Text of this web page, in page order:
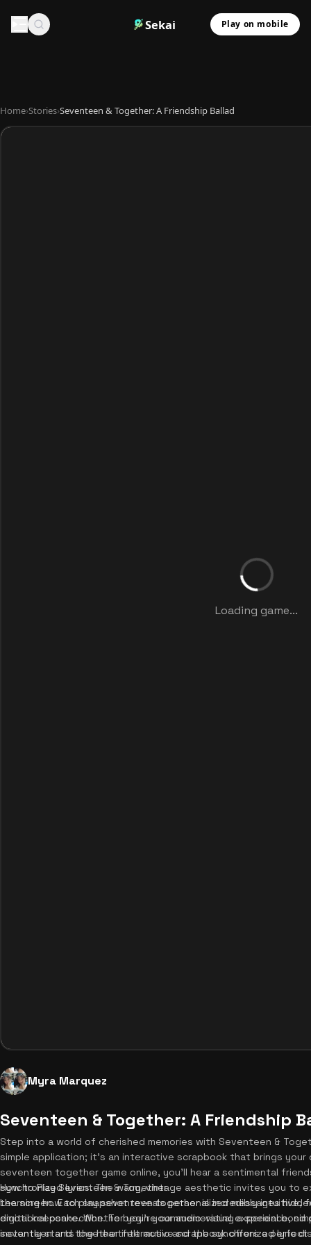
Sekai Play on mobile
Home›Stories›Seventeen & Together: A Friendship Ballad
Loading game...
Myra Marquez
Seventeen & Together: A Friendship
Step into a world of cherished memories with Seventeen &
simple application; it's an interactive scrapbook that brings
seventeen together game online, you'll hear a sentimental
synchronized lyrics. The warm, vintage aesthetic invites you to
the screen. Each snapshot reveals personalized messages
digital keepsake. Whether you're commemorating a special
seventeen and together interactive scrapbook offers a perfect
How to Play Seventeen & Together
Learning how to play seventeen together is incredibly intuitive,
emotional connection. To begin your audio-visual experience,
instantly starts the heartfelt music and the synchronized lyric